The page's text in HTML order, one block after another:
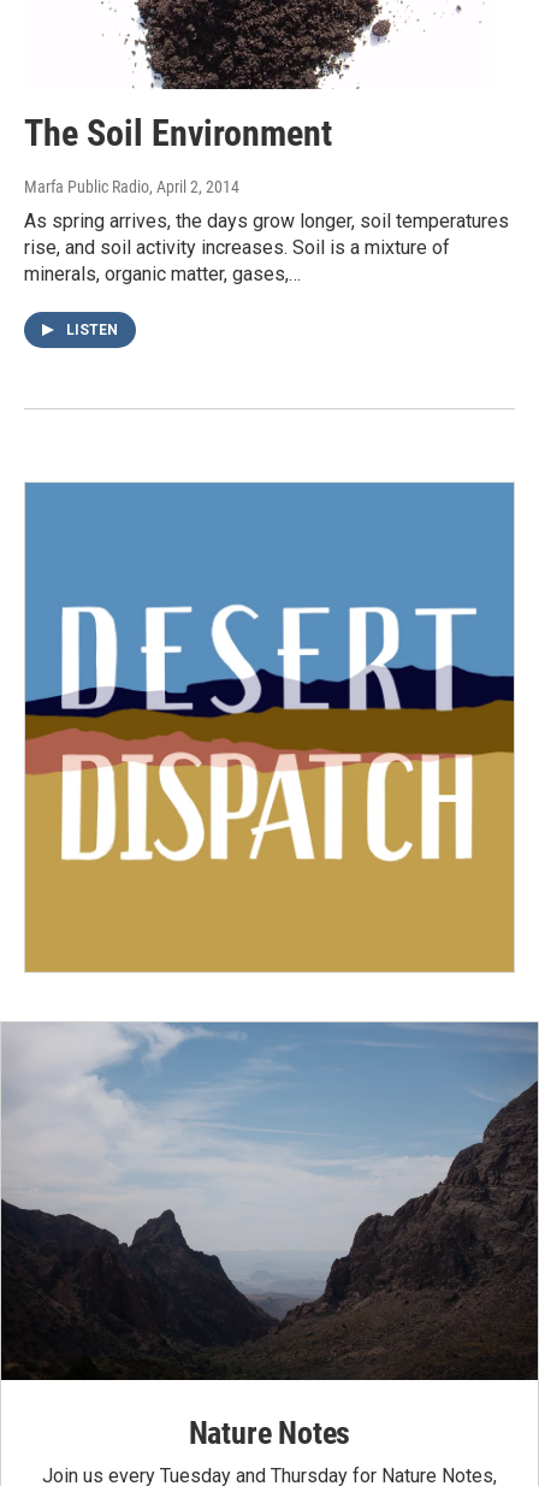
The Soil Environment
Marfa Public Radio, April 2, 2014
As spring arrives, the days grow longer, soil temperatures
rise, and soil activity increases. Soil is a mixture of
minerals, organic matter, gases,…
LISTEN
Nature Notes
Join us every Tuesday and Thursday for Nature Notes,